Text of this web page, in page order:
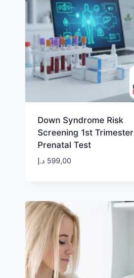
Down Syndrome Risk
Screening 1st Trimester
Prenatal Test
599,00 د.إ